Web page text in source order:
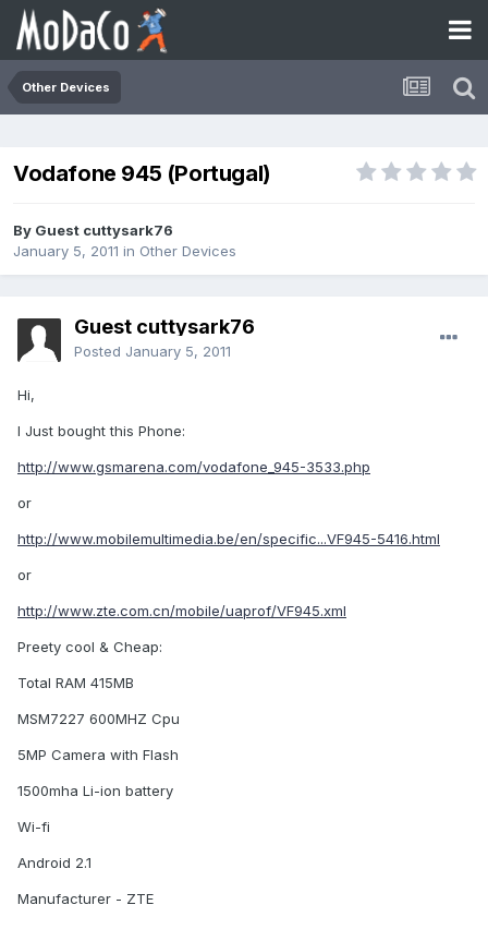
Other Devices
Vodafone 945 (Portugal)
By Guest cuttysark76
January 5, 2011 in Other Devices
Guest cuttysark76
Posted January 5, 2011
Hi,
I Just bought this Phone:
http://www.gsmarena.com/vodafone_945-3533.php
or
http://www.mobilemultimedia.be/en/specific...VF945-5416.html
or
http://www.zte.com.cn/mobile/uaprof/VF945.xml
Preety cool & Cheap:
Total RAM 415MB
MSM7227 600MHZ Cpu
5MP Camera with Flash
1500mha Li-ion battery
Wi-fi
Android 2.1
Manufacturer - ZTE